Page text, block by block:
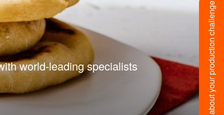
world-leading specialists Tell us about your production challenge